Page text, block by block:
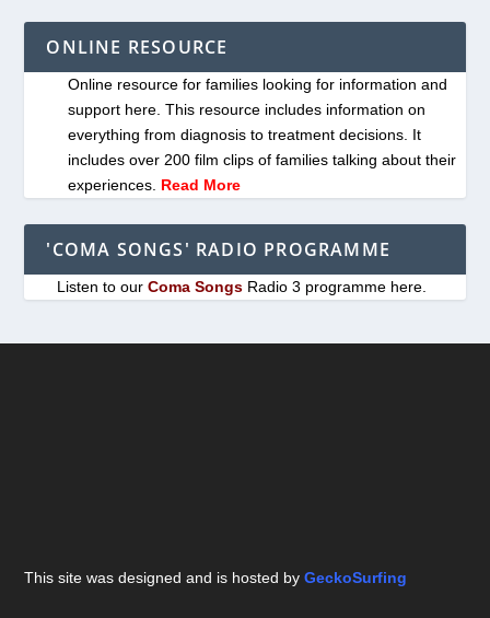
ONLINE RESOURCE
Online resource for families looking for information and
support here. This resource includes information on
everything from diagnosis to treatment decisions. It
includes over 200 film clips of families talking about their
experiences. Read More
'COMA SONGS' RADIO PROGRAMME
Listen to ourComa Songs Radio 3 programme here.
This site was designed and is hosted byGeckoSurfing